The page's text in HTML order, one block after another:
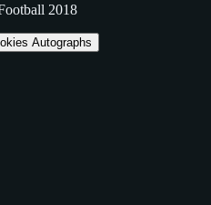
2018
Autographs